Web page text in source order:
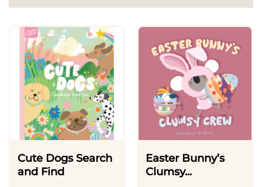
Cute Dogs Search
and Find
Easter Bunny’s
Clumsy...